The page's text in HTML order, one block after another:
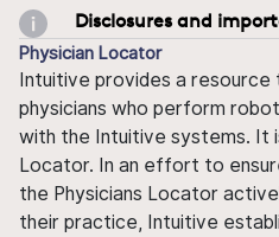
Disclosures and
Physician Locator
Intuitive provides a resource
physicians who perform
with the Intuitive systems. It
Locator. In an effort to
the Physicians Locator
their practice, Intuitive